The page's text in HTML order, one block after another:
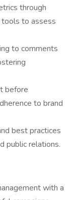
through
to assess
to comments
before
to brand
best practices
public relations.
with a